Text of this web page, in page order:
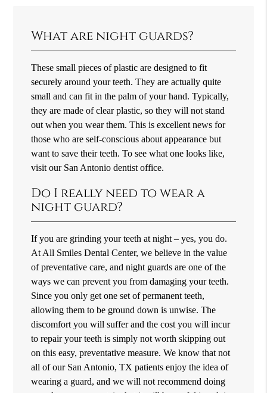
What are night guards?
These small pieces of plastic are designed to fit
securely around your teeth. They are actually quite
small and can fit in the palm of your hand. Typically,
they are made of clear plastic, so they will not stand
out when you wear them. This is excellent news for
those who are self-conscious about appearance but
want to save their teeth. To see what one looks like,
visit our San Antonio dentist office.
Do I really need to wear a
night guard?
If you are grinding your teeth at night – yes, you do.
At All Smiles Dental Center, we believe in the value
of preventative care, and night guards are one of the
ways we can prevent you from damaging your teeth.
Since you only get one set of permanent teeth,
allowing them to be ground down is unwise. The
discomfort you will suffer and the cost you will incur
to repair your teeth is simply not worth skipping out
on this easy, preventative measure. We know that not
all of our San Antonio, TX patients enjoy the idea of
wearing a guard, and we will not recommend doing